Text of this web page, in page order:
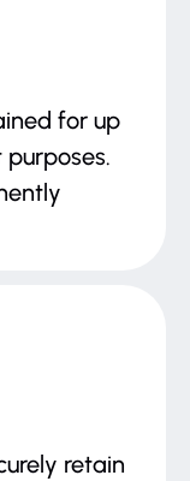
for up
retain